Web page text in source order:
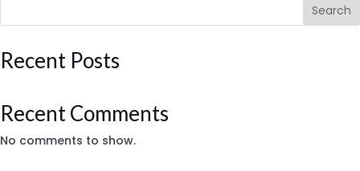
Search
Recent Posts
Recent Comments
No comments to show.